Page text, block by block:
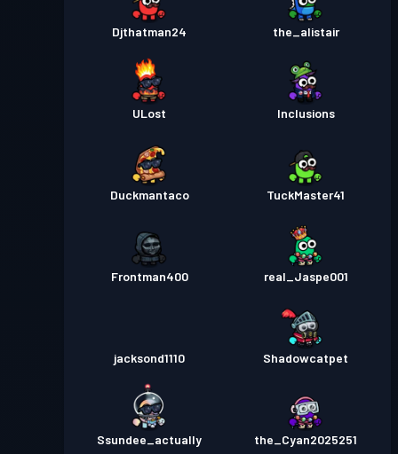
Djthatman24 the_alistair
ULost Inclusions
Duckmantaco TuckMaster41
Frontman400 real_Jaspe001
jacksond1110 Shadowcatpet
Ssundee_actually the_Cyan2025251